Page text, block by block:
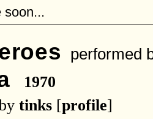
soon...
performed
1970
tinks [profile]